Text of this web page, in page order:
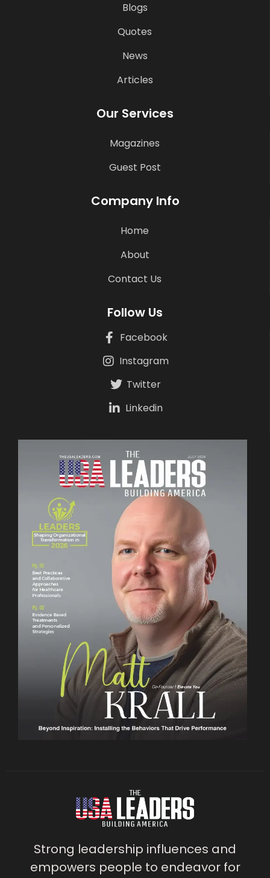
Blogs
Quotes
News
Articles
Our Services
Magazines
Guest Post
Company Info
Home
About
Contact Us
Follow Us
Facebook
Instagram
Twitter
Linkedin
Strong leadership influences and
empowers people to endeavor for